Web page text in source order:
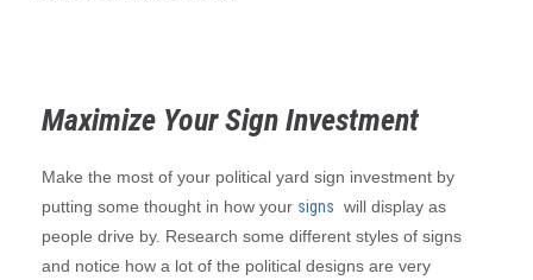
Maximize Your Sign Investment
Make the most of your political yard sign investment by
putting some thought in how your signs will display as
people drive by. Research some different styles of signs
and notice how a lot of the political designs are very